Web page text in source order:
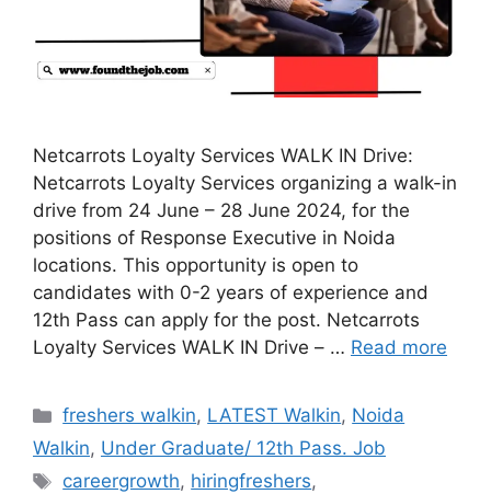
Netcarrots Loyalty Services WALK IN Drive:
Netcarrots Loyalty Services organizing a walk-in
drive from 24 June – 28 June 2024, for the
positions of Response Executive in Noida
locations. This opportunity is open to
candidates with 0-2 years of experience and
12th Pass can apply for the post. Netcarrots
Loyalty Services WALK IN Drive – … Read more
Categories
freshers walkin, LATEST Walkin, Noida
Walkin, Under Graduate/ 12th Pass. Job
Tags
careergrowth, hiringfreshers,